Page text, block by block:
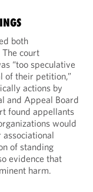
both
court
“too speculative
of their petition,”
actions by
and Appeal Board
found appellants
would
of standing
evidence that
harm.